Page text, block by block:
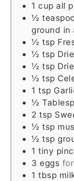
1 cup all
½
ground
½tsp
½tsp
½tsp
½tsp
1tsp
½
2 tsp
½tsp
½tsp
1 tiny
3 eggs
1tbsp